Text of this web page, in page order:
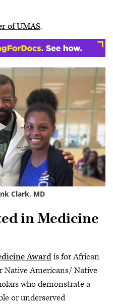
of UMAS.
in Medicine
Awardis for African
Native Americans/ Native
who demonstrate a
or underserved